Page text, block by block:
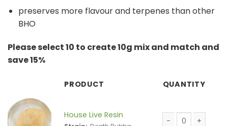
preserves more flavour and terpenes than other
BHO
Please select 10 to create 10g mix and match and
save 15%
PRODUCT QUANTITY
House Live Resin